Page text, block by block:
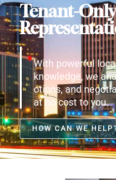
Tenant-Only
With powerful
knowledge, we
otions, and
at no cost to you.
HOW CAN WE